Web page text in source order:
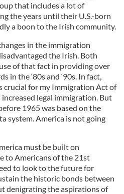
that includes a lot of
the years until their U.S.-born
a boon to the Irish community.
in the immigration
the Irish. Both
of that fact in providing over
in the ‘80s and ‘90s. In fact,
crucial for my Immigration Act of
legal immigration. But
1965 was based on the
system. America is not going
must be built on
to Americans of the 21st
to look to the future for
the historic bonds between
denigrating the aspirations of